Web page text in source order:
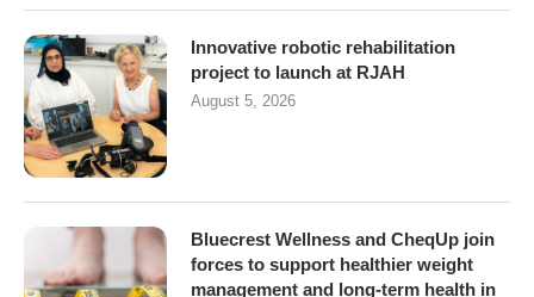
Innovative robotic rehabilitation
project to launch at RJAH
August 5, 2026
Bluecrest Wellness and CheqUp join
forces to support healthier weight
management and long-term health in